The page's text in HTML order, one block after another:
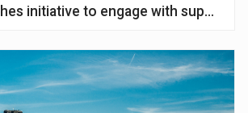
initiative to engage with suppliers